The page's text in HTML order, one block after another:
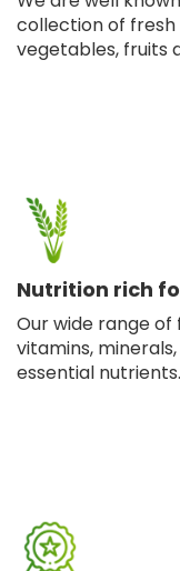
collection of fresh
vegetables, fruits
Nutrition rich
Our wide range
vitamins,
essential nutrients.